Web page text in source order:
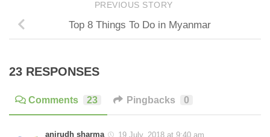
PREVIOUS STORY
Top 8 Things To Do in Myanmar
23 RESPONSES
Comments 23 Pingbacks 0
anirudh sharma
19 July, 2018 at 9:40 am